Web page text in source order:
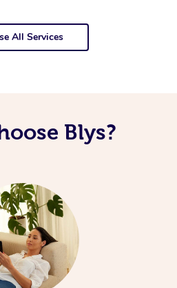
All Services
Blys?